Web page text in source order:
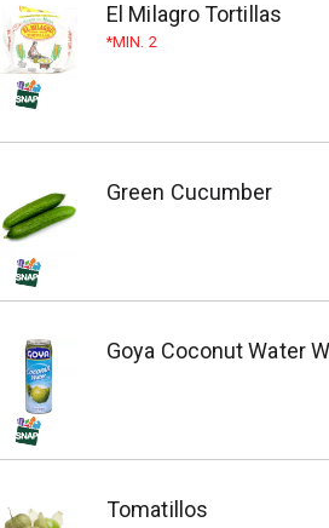
El Milagro Tortillas
MIN. 2
Green Cucumber
Goya Coconut Water
Tomatillos